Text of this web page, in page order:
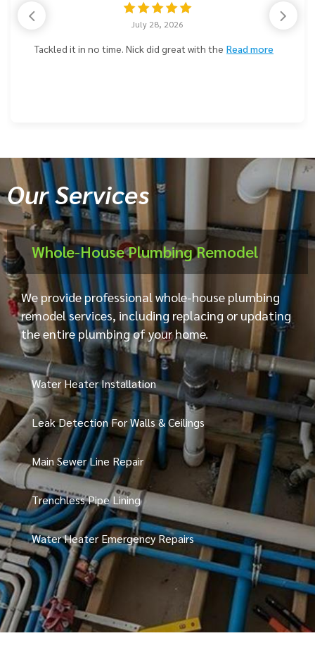
July 28, 2026
Tackled it in no time. Nick did great with the Read more
Our Services
Whole-House Plumbing Remodel
Water Heater Installation
Leak Detection For Walls & Ceilings
Main Sewer Line Repair
Trenchless Pipe Lining
Water Heater Emergency Repairs
We provide professional whole-house plumbing
remodel services, including replacing or updating
the entire plumbing of your home.